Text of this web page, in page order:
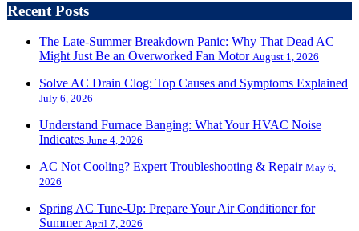
Recent Posts
The Late-Summer Breakdown Panic: Why That Dead AC
Might Just Be an Overworked Fan Motor August 1, 2026
Solve AC Drain Clog: Top Causes and Symptoms Explained
July 6, 2026
Understand Furnace Banging: What Your HVAC Noise
Indicates June 4, 2026
AC Not Cooling? Expert Troubleshooting & Repair May 6,
2026
Spring AC Tune-Up: Prepare Your Air Conditioner for
Summer April 7, 2026